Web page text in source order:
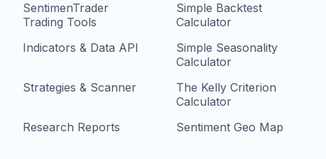
SentimenTrader
Trading Tools
Indicators & Data API
Strategies & Scanner
Research Reports
Simple Backtest
Calculator
Simple Seasonality
Calculator
The Kelly Criterion
Calculator
Sentiment Geo Map